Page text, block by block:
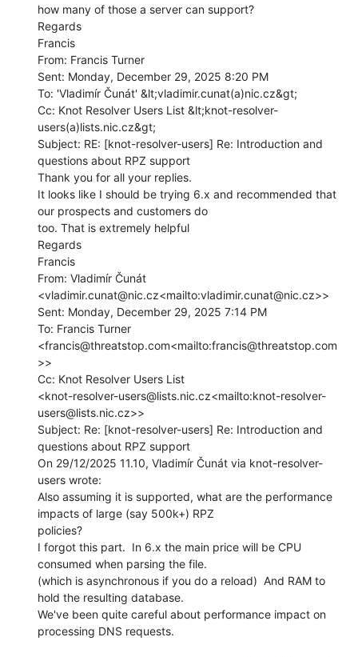
how many of those a server can support?
Regards
Francis
From: Francis Turner
Sent: Monday, December 29, 2025 8:20 PM
To: 'Vladimír Čunát' &lt;vladimir.cunat(a)nic.cz&gt;
Cc: Knot Resolver Users List &lt;knot-resolver-
users(a)lists.nic.cz&gt;
Subject: RE: [knot-resolver-users] Re: Introduction and
questions about RPZ support
Thank you for all your replies.
It looks like I should be trying 6.x and recommended that
our prospects and customers do
too. That is extremely helpful
Regards
Francis
From: Vladimír Čunát
<vladimir.cunat@nic.cz<mailto:vladimir.cunat@nic.cz>>
Sent: Monday, December 29, 2025 7:14 PM
To: Francis Turner
<francis@threatstop.com<mailto:francis@threatstop.com
>>
Cc: Knot Resolver Users List
<knot-resolver-users@lists.nic.cz<mailto:knot-resolver-
users@lists.nic.cz>>
Subject: Re: [knot-resolver-users] Re: Introduction and
questions about RPZ support
On 29/12/2025 11.10, Vladimír Čunát via knot-resolver-
users wrote:
Also assuming it is supported, what are the performance
impacts of large (say 500k+) RPZ
policies?
I forgot this part.  In 6.x the main price will be CPU
consumed when parsing the file.
(which is asynchronous if you do a reload)  And RAM to
hold the resulting database.
We've been quite careful about performance impact on
processing DNS requests.